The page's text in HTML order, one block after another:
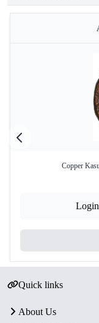
Copper
Quick links
About Us